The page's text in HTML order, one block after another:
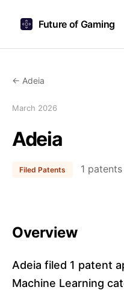
Future of Gaming
← Adeia
March 2026
Adeia
Filed Patents 1 patents
Overview
Adeia filed 1 patent
Machine Learning